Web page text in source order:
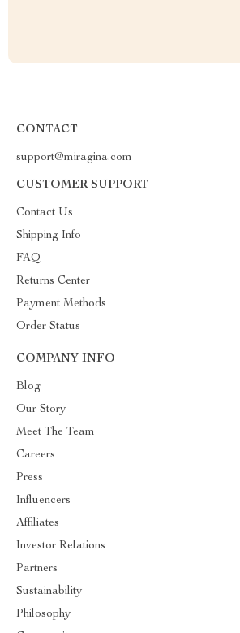
CONTACT
support@miragina.com
CUSTOMER SUPPORT
Contact Us
Shipping Info
FAQ
Returns Center
Payment Methods
Order Status
COMPANY INFO
Blog
Our Story
Meet The Team
Careers
Press
Influencers
Affiliates
Investor Relations
Partners
Sustainability
Philosophy